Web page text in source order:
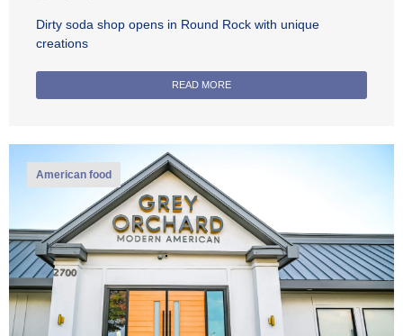
Dirty soda shop opens in Round Rock with unique
creations
READ MORE
American food